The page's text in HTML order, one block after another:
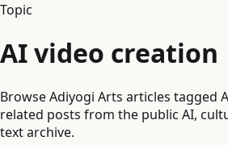
Topic
AI video creation
Browse Adiyogi Arts articles tagged
related posts from the public AI,
text archive.